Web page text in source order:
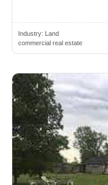
Industry: Land
commercial real estate